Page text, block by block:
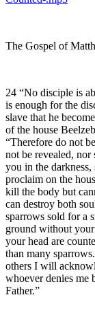
The Gospel of
24 “No disciple is
is enough for the
slave that he
of the house
“Therefore do not
not be revealed,
you in the
proclaim on the
kill the body but
can destroy both
sparrows sold for a
ground without
your head are
than many
others I will
whoever denies me
Father.”